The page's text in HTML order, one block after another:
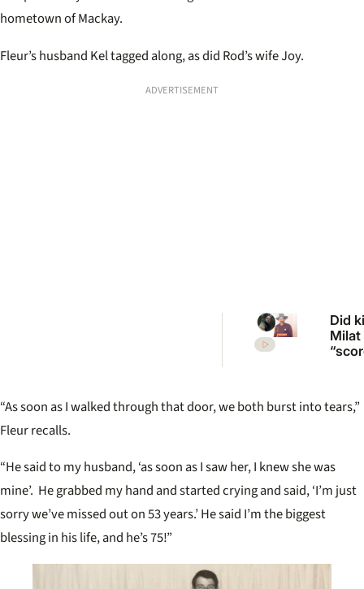
hometown of Mackay.
Fleur’s husband Kel tagged along, as did Rod’s wife Joy.
ADVERTISEMENT
Did
Milat
“As soon as I walked through that door, we both burst into tears,”
Fleur recalls.
“He said to my husband, ‘as soon as I saw her, I knew she was
mine’. He grabbed my hand and started crying and said, ‘I’m just
sorry we’ve missed out on 53 years.’ He said I’m the biggest
blessing in his life, and he’s 75!”